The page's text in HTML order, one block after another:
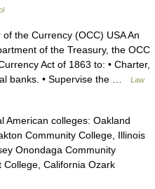
the Currency (OCC) USA An
of the Treasury, the OCC
Act of 1863 to: • Charter,
banks. • Supervise the …
Law
colleges: Oakland
Community College, Illinois
Onondaga Community
College, California Ozark